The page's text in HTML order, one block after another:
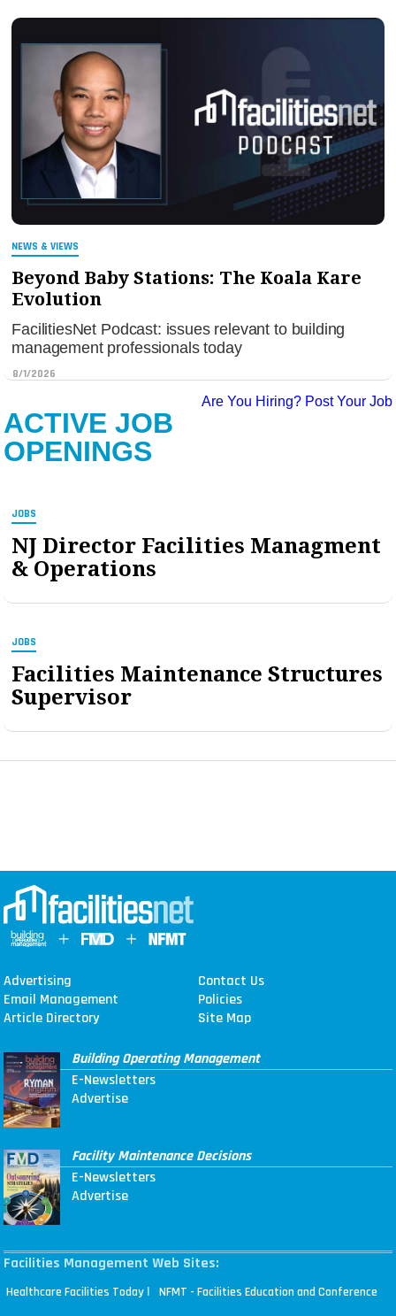
NEWS & VIEWS
Beyond Baby Stations: The Koala Kare
Evolution
FacilitiesNet Podcast: issues relevant to building
management professionals today
8/1/2026
Are You Hiring? Post Your Job
ACTIVE JOB
OPENINGS
JOBS
NJ Director Facilities Managment
& Operations
JOBS
Facilities Maintenance Structures
Supervisor
Advertising
Contact Us
Email Management
Policies
Article Directory
Site Map
Building Operating Management
E-Newsletters
Advertise
Facility Maintenance Decisions
E-Newsletters
Advertise
Facilities Management Web Sites:
Healthcare Facilities Today | NFMT - Facilities Education and Conference